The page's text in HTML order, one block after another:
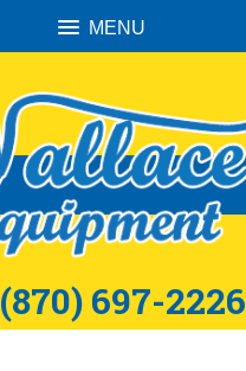
MENU
(870) 697-2226